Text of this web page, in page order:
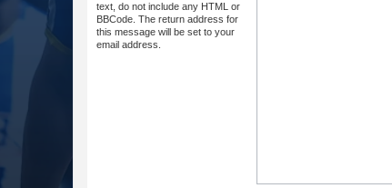
text, do not include any HTML or
BBCode. The return address for
this message will be set to your
email address.